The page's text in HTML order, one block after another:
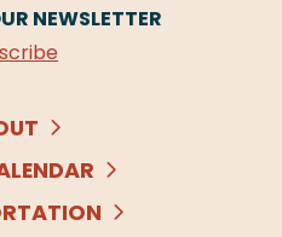
NEWSLETTER